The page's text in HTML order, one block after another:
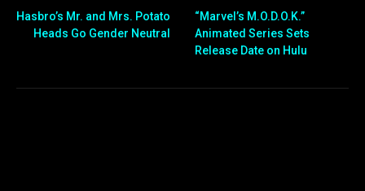
Hasbro’s Mr. and Mrs. Potato
Heads Go Gender Neutral
“Marvel’s M.O.D.O.K.”
Animated Series Sets
Release Date on Hulu